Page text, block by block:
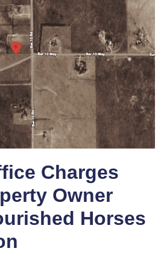
Charges
Owner
Horses